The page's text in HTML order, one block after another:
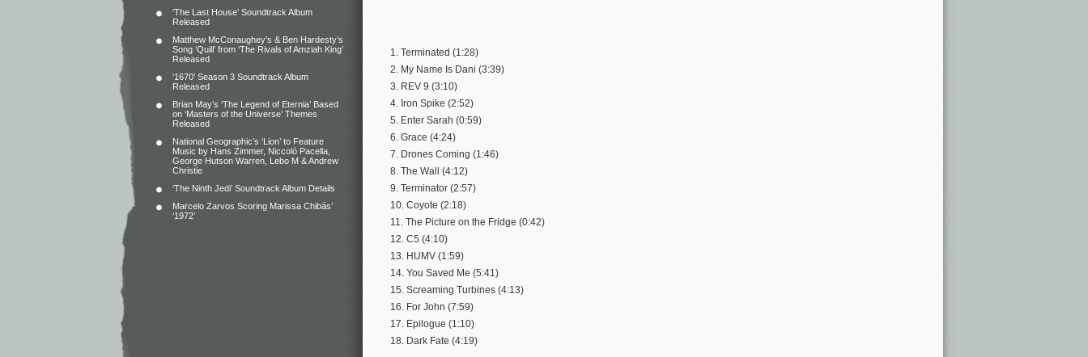
‘The Last House’ Soundtrack Album
Released
Matthew McConaughey’s & Ben Hardesty’s
Song ‘Quill’ from ‘The Rivals of Amziah King’
Released
‘1670’ Season 3 Soundtrack Album
Released
Brian May’s ‘The Legend of Eternia’ Based
on ‘Masters of the Universe’ Themes
Released
National Geographic’s ‘Lion’ to Feature
Music by Hans Zimmer, Niccolò Pacella,
George Hutson Warren, Lebo M & Andrew
Christie
‘The Ninth Jedi’ Soundtrack Album Details
Marcelo Zarvos Scoring Marissa Chibás’
‘1972’
1. Terminated (1:28)
2. My Name Is Dani (3:39)
3. REV 9 (3:10)
4. Iron Spike (2:52)
5. Enter Sarah (0:59)
6. Grace (4:24)
7. Drones Coming (1:46)
8. The Wall (4:12)
9. Terminator (2:57)
10. Coyote (2:18)
11. The Picture on the Fridge (0:42)
12. C5 (4:10)
13. HUMV (1:59)
14. You Saved Me (5:41)
15. Screaming Turbines (4:13)
16. For John (7:59)
17. Epilogue (1:10)
18. Dark Fate (4:19)